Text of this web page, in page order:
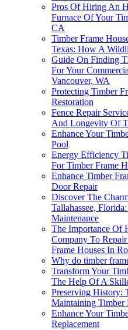
Pros Of Hiring An
Furnace Of Your
CA
Timber Frame
Texas: How A
Guide On Finding
For Your
Vancouver, WA
Protecting Timber
Restoration
Fence Repair
And Longevity Of
Enhance Your
Pool
Energy Efficiency
For Timber Frame
Enhance Timber
Door Repair
Discover The
Tallahassee,
Maintenance
The Importance Of
Company To
Frame Houses In
Why do timber
Transform Your
The Help Of A
Preserving History:
Maintaining Timber
Enhance Your
Replacement